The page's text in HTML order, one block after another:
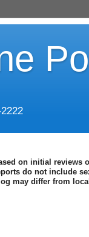
on initial reviews
do not include
may differ from